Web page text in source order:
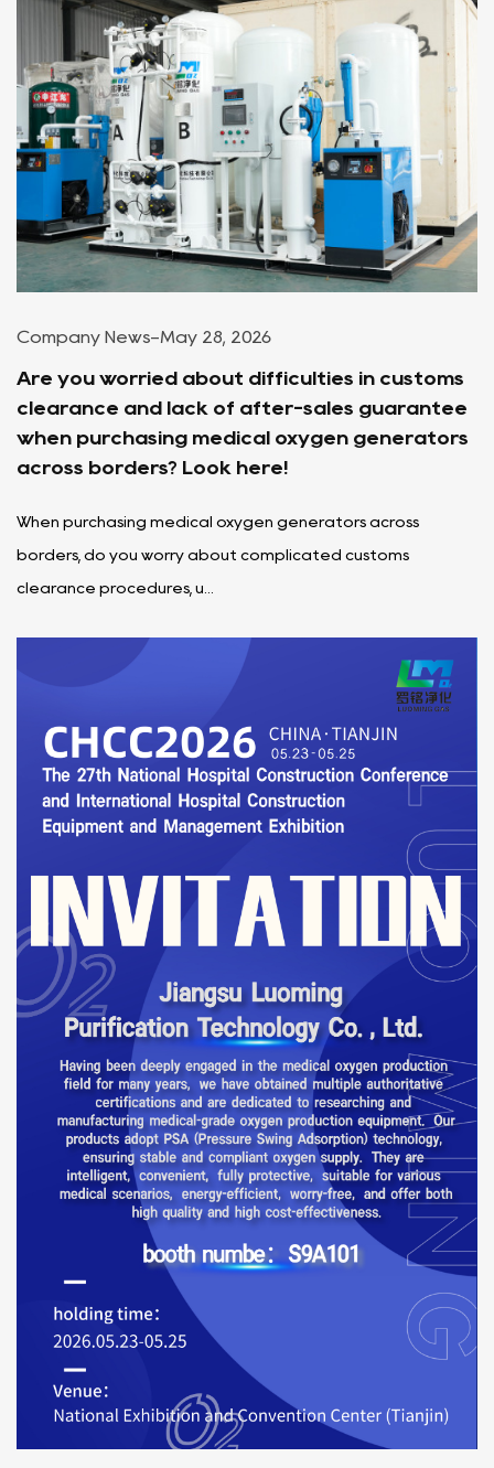
Company News-May 28, 2026
Are you worried about difficulties in customs
clearance and lack of after-sales guarantee
when purchasing medical oxygen generators
across borders? Look here!
When purchasing medical oxygen generators across
borders, do you worry about complicated customs
clearance procedures, u...